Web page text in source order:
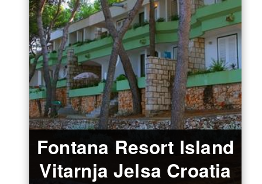
Fontana Resort Island
Vitarnja Jelsa Croatia